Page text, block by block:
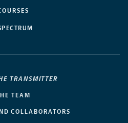
TRANSMITTER
TEAM
COLLABORATORS